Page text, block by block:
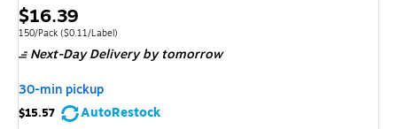
Price
is
$16.39
Unit of measure 150/Pack Price per unit $0.11/Label
150/Pack ($0.11/Label)
Next-Day Deliveryby tomorrow
30-min pickup
$15.57
AutoRestock